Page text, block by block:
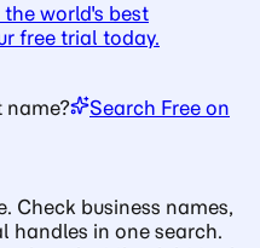
world's best
free trial today.
name?
Search Free on
Check business names,
handles in one search.